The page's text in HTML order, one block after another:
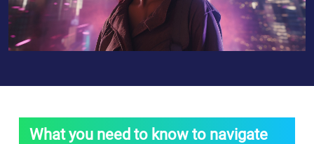
What you need to know to navigate